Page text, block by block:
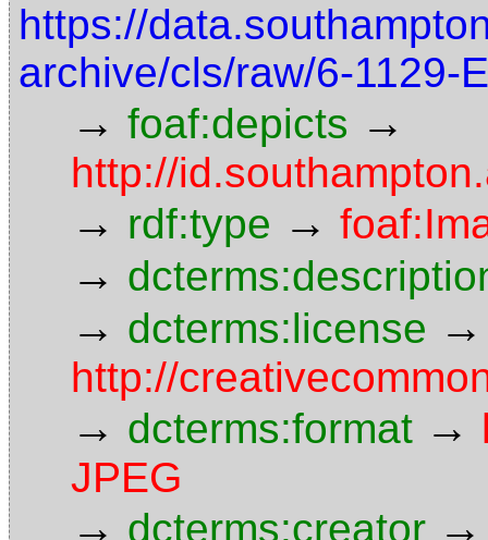
https://
archive/cls/raw/6-1129-
→ foaf:depicts →
http://
→ rdf:type →
→
→ dcterms:license →
http://
→ dcterms:format →
JPEG
→ dcterms:creator →